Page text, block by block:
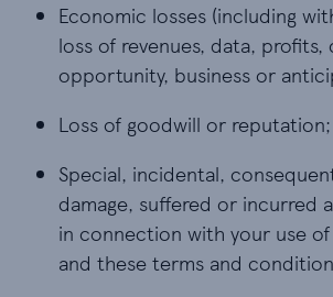
Economic losses (including
loss of revenues, data,
opportunity, business or
Loss of goodwill or
Special, incidental,
damage, suffered or incurred
in connection with your use
and these terms and